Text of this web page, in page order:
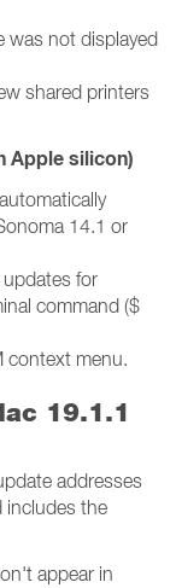
was not displayed
shared printers
Apple silicon)
14.1 or
for
command ($
context menu.
19.1.1
addresses
includes the
appear in